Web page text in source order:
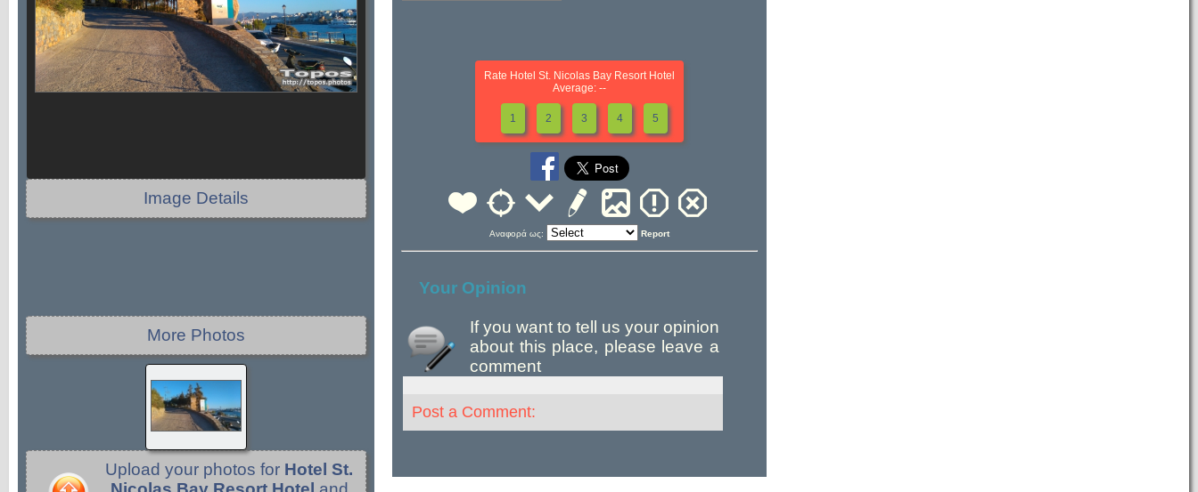
Image Details
More Photos
Upload your photos for Hotel St.
Rate Hotel St. Nicolas Bay Resort Hotel
Average: --
1 2 3 4 5
Αναφορά ως: Report
Your Opinion
If you want to tell us your opinion
about this place, please leave a
comment
Post a Comment: